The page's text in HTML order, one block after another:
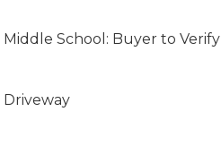
Middle School: Buyer to Verify
Driveway